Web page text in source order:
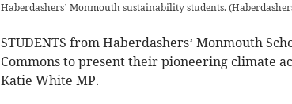
Haberdashers’ Monmouth sustainability students. (
STUDENTS from Haberdashers’ Monmouth
Commons to present their pioneering climate
Katie White MP.